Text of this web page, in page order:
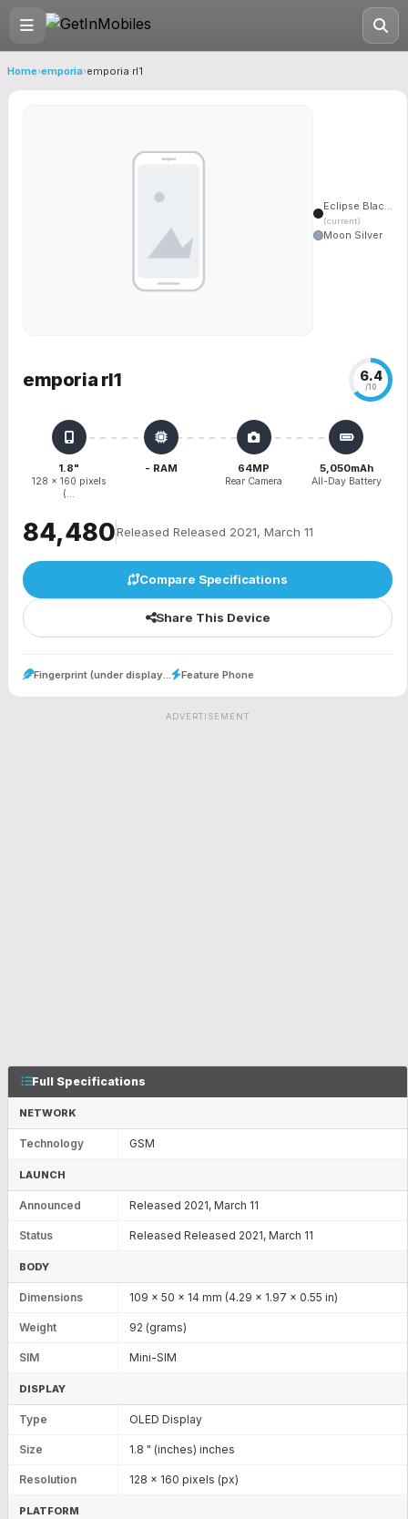
Home›emporia›emporia rl1
Eclipse Blac...
(current)
Moon Silver
emporia rl1 6.4
/10
1.8"
128 x 160 pixels
(...
- RAM 64MP
Rear Camera
5,050mAh
All-Day Battery
₹84,480Released Released 2021, March 11
Compare Specifications
Share This Device
Fingerprint (under display... Feature Phone
ADVERTISEMENT
Full Specifications
NETWORK
Technology GSM
LAUNCH
Announced Released 2021, March 11
Status Released Released 2021, March 11
BODY
Dimensions 109 x 50 x 14 mm (4.29 x 1.97 x 0.55 in)
Weight 92 (grams)
SIM Mini-SIM
DISPLAY
Type OLED Display
Size 1.8 " (inches) inches
Resolution 128 x 160 pixels (px)
PLATFORM